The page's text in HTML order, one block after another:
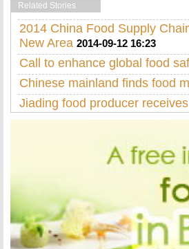
Related Stories
2014 China Food Supply
New Area 2014-09-12 16:23
Call to enhance global food
Chinese mainland finds food
Jiading food producer